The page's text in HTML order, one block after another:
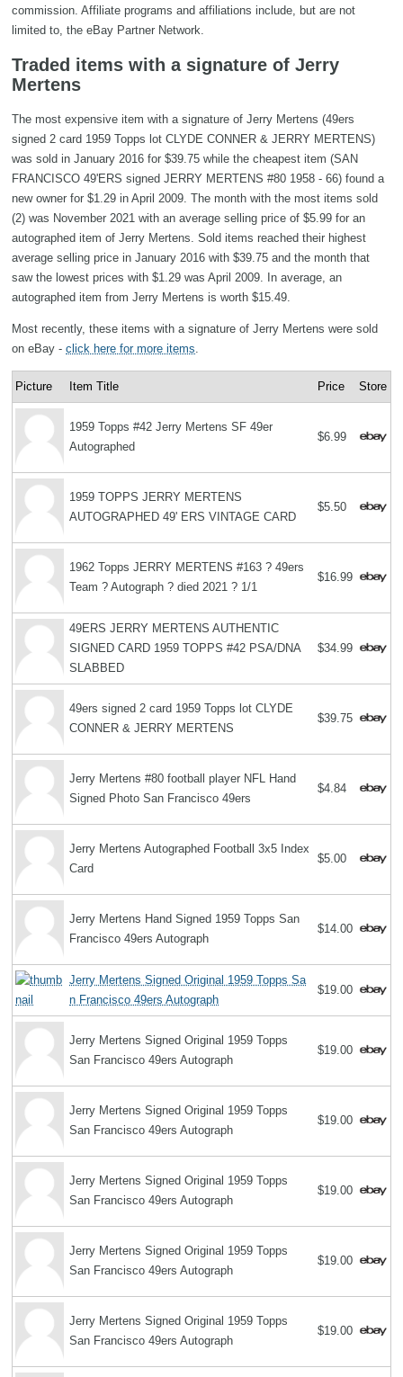
commission. Affiliate programs and affiliations include, but are not
limited to, the eBay Partner Network.
Traded items with a signature of Jerry
Mertens
The most expensive item with a signature of Jerry Mertens (49ers
signed 2 card 1959 Topps lot CLYDE CONNER & JERRY MERTENS)
was sold in January 2016 for $39.75 while the cheapest item (SAN
FRANCISCO 49'ERS signed JERRY MERTENS #80 1958 - 66) found a
new owner for $1.29 in April 2009. The month with the most items sold
(2) was November 2021 with an average selling price of $5.99 for an
autographed item of Jerry Mertens. Sold items reached their highest
average selling price in January 2016 with $39.75 and the month that
saw the lowest prices with $1.29 was April 2009. In average, an
autographed item from Jerry Mertens is worth $15.49.
Most recently, these items with a signature of Jerry Mertens were sold
on eBay - click here for more items
Picture Item Title Price Store
1959 Topps #42 Jerry Mertens SF 49er
Autographed
$6.99
1959 TOPPS JERRY MERTENS
AUTOGRAPHED 49' ERS VINTAGE CARD
$5.50
1962 Topps JERRY MERTENS #163 ? 49ers
Team ? Autograph ? died 2021 ? 1/1
$16.99
49ERS JERRY MERTENS AUTHENTIC
SIGNED CARD 1959 TOPPS #42 PSA/DNA
SLABBED
$34.99
49ers signed 2 card 1959 Topps lot CLYDE
CONNER & JERRY MERTENS
$39.75
Jerry Mertens #80 football player NFL Hand
Signed Photo San Francisco 49ers
$4.84
Jerry Mertens Autographed Football 3x5 Index
Card
$5.00
Jerry Mertens Hand Signed 1959 Topps San
Francisco 49ers Autograph
$14.00
Jerry Mertens Signed Original 1959 Topps Sa
n Francisco 49ers Autograph
$19.00
Jerry Mertens Signed Original 1959 Topps
San Francisco 49ers Autograph
$19.00
Jerry Mertens Signed Original 1959 Topps
San Francisco 49ers Autograph
$19.00
Jerry Mertens Signed Original 1959 Topps
San Francisco 49ers Autograph
$19.00
Jerry Mertens Signed Original 1959 Topps
San Francisco 49ers Autograph
$19.00
Jerry Mertens Signed Original 1959 Topps
San Francisco 49ers Autograph
$19.00